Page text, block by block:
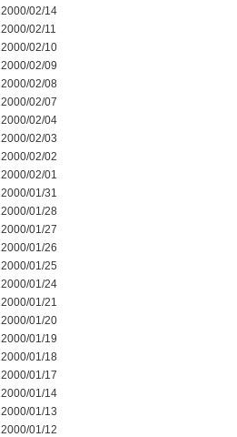
2000/02/14
2000/02/11
2000/02/10
2000/02/09
2000/02/08
2000/02/07
2000/02/04
2000/02/03
2000/02/02
2000/02/01
2000/01/31
2000/01/28
2000/01/27
2000/01/26
2000/01/25
2000/01/24
2000/01/21
2000/01/20
2000/01/19
2000/01/18
2000/01/17
2000/01/14
2000/01/13
2000/01/12